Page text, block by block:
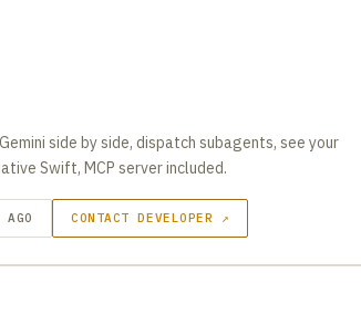
side by side, dispatch subagents, see your
Swift, MCP server included.
CONTACT DEVELOPER ↗